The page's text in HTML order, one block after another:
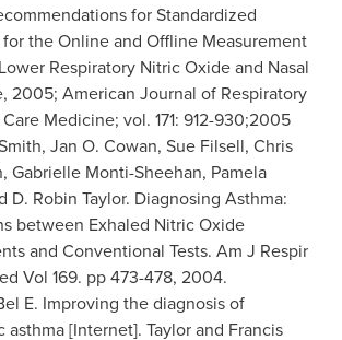
for Standardized
for the Online and Offline Measurement
Respiratory Nitric Oxide and Nasal
2005; American Journal of Respiratory
Medicine; vol. 171: 912-930;2005
, Jan O. Cowan, Sue Filsell, Chris
, Gabrielle Monti-Sheehan, Pamela
D. Robin Taylor. Diagnosing Asthma:
between Exhaled Nitric Oxide
and Conventional Tests. Am J Respir
Vol 169. pp 473-478, 2004.
E. Improving the diagnosis of
[Internet]. Taylor and Francis